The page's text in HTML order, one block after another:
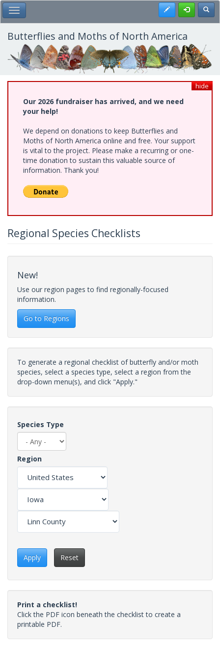
Skip
to
main
content
Toggle Main Menu Register
Butterflies and Moths of North America
hide
Our 2026 fundraiser has arrived, and we need
your help!
We depend on donations to keep Butterflies and
Moths of North America online and free. Your support
is vital to the project. Please make a recurring or one-
time donation to sustain this valuable source of
information. Thank you!
Regional Species Checklists
New!
Use our region pages to find regionally-focused
information.
Go to Regions
To generate a regional checklist of butterfly and/or moth
species, select a species type, select a region from the
drop-down menu(s), and click "Apply."
Species Type
Region
Apply Reset
Print a checklist!
Click the PDF icon beneath the checklist to create a
printable PDF.